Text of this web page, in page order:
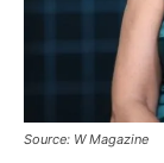
Source: W Magazine